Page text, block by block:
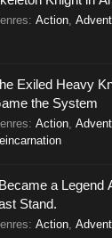
: Action,
Exiled Heavy
the System
: Action
a Legend
Stand.
: Action